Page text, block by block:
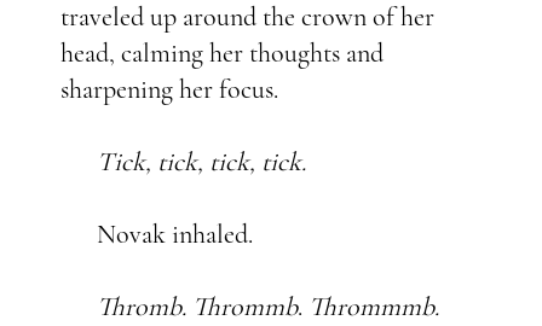
traveled up around the crown of her
head, calming her thoughts and
sharpening her focus.
Tick, tick, tick, tick.
Novak inhaled.
Thromb. Thrommb. Thrommmb.